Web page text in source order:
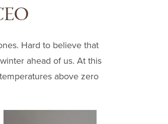
Hard to believe that
ahead of us. At this
above zero